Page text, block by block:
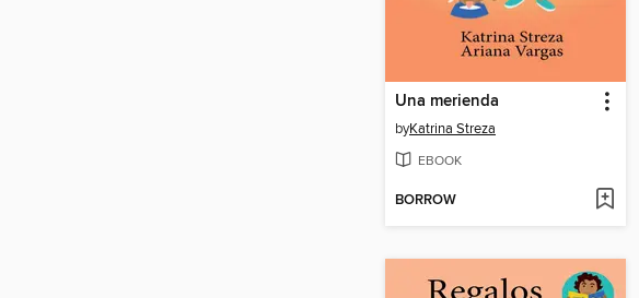
Una merienda
byKatrina Streza
EBOOK
BORROW